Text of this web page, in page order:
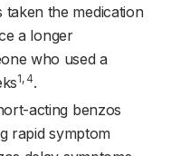
taken the medication
a longer
who used a
1, 4.
acting benzos
rapid symptom